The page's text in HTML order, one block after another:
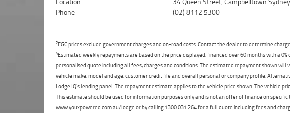
Phone
(02) 8112 5300
2EGC prices exclude government charges and on-road costs. Contact the dealer to determine
4Estimated weekly repayments are based on the price displayed, financed over 60 months with a
personalised quote including all fees, charges and conditions. The estimated repayment shown
vehicle make, model and age, customer credit file and overall personal or company profile.
Lodge IQ's lending panel. The repayment estimate applies to the vehicle price shown. The vehicle
This estimate should be used for information purposes only and is not an offer of finance on
www.youxpowered.com.au/lodge or by calling 1300 031 264 for a full quote including fees and